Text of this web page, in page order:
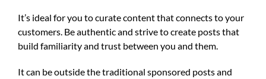
It’s ideal for you to curate content that connects to your
customers. Be authentic and strive to create posts that
build familiarity and trust between you and them.
It can be outside the traditional sponsored posts and